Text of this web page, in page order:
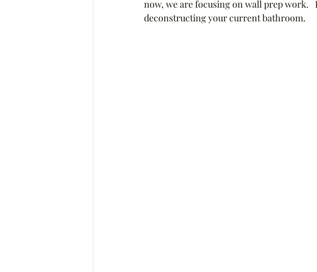
now, we are focusing on wall prep work.
deconstructing your current bathroom.